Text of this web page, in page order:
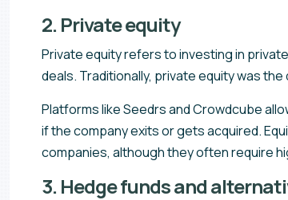
2. Private equity
Private equity refers to investing in
deals. Traditionally, private equity was
Platforms like Seedrs and Crowdcube
if the company exits or gets acquired.
companies, although they often require
3. Hedge funds and